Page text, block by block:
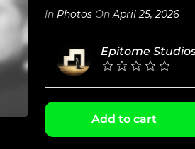
In Photos OnApril 25, 2026
Epitome
Add to cart